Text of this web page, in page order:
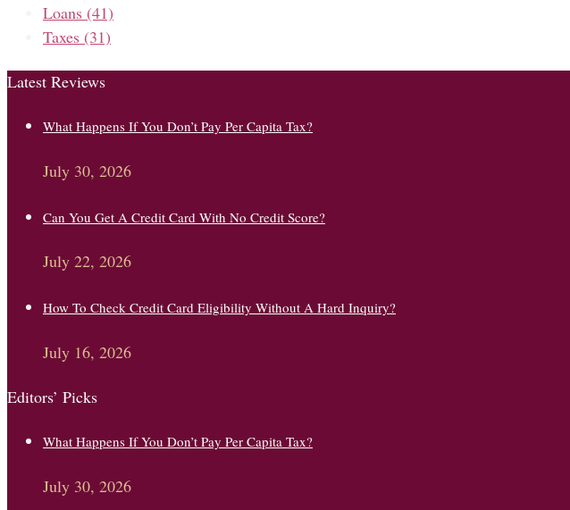
Loans (41)
Taxes (31)
Latest Reviews
What Happens If You Don’t Pay Per Capita Tax?
July 30, 2026
Can You Get A Credit Card With No Credit Score?
July 22, 2026
How To Check Credit Card Eligibility Without A Hard Inquiry?
July 16, 2026
Editors’ Picks
What Happens If You Don’t Pay Per Capita Tax?
July 30, 2026